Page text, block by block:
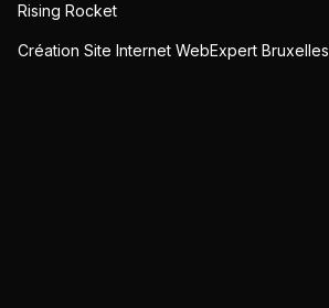
Rising Rocket
Création Site Internet WebExpert Bruxelles